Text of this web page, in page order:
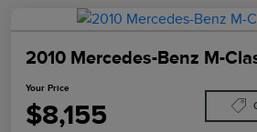
2010 Mercedes-Benz M-
Your Price
$8,155